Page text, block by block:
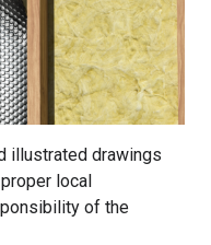
illustrated drawings
local
of the